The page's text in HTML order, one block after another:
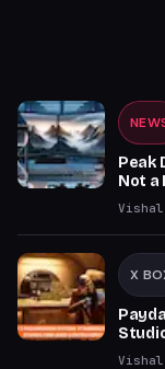
Peak
Not a
Vishal
X
Vishal